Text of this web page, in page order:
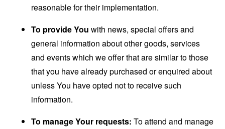
reasonable for their implementation.
To provide You with news, special offers and
general information about other goods, services
and events which we offer that are similar to those
that you have already purchased or enquired about
unless You have opted not to receive such
information.
To manage Your requests: To attend and manage